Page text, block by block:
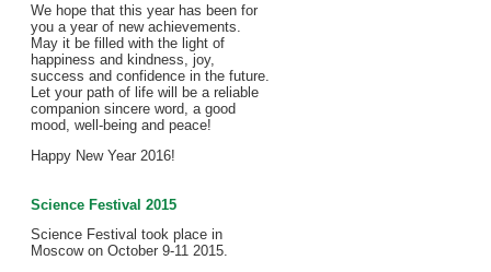
We hope that this year has been for
you a year of new achievements.
May it be filled with the light of
happiness and kindness, joy,
success and confidence in the future.
Let your path of life will be a reliable
companion sincere word, a good
mood, well-being and peace!
Happy New Year 2016!
Science Festival 2015
Science Festival took place in
Moscow on October 9-11 2015.